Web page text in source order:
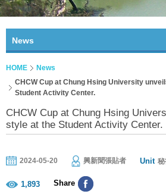
News
HOME
News
CHCW Cup at Chung Hsing University
Student Activity Center.
CHCW Cup at Chung Hsing
style at the Student Activity Center.
2024-05-20 興新聞張貼者 Unit
1,893 Share